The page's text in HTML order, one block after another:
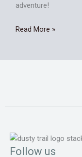
adventure!
Read More »
Follow us